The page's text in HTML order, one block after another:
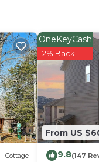
Cottage
From US
OneKeyCash
2% Back
9.8(147